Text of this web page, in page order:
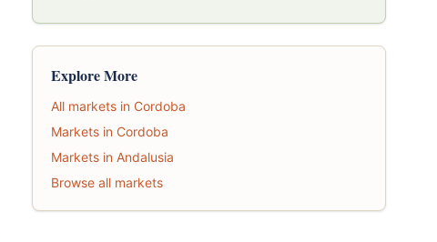
Explore More
All markets in Cordoba
Markets in Cordoba
Markets in Andalusia
Browse all markets